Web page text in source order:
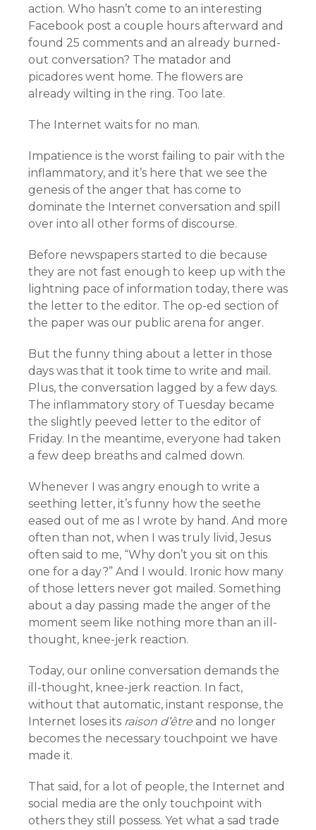
action. Who hasn’t come to an interesting
Facebook post a couple hours afterward and
found 25 comments and an already burned-
out conversation? The matador and
picadores went home. The flowers are
already wilting in the ring. Too late.
The Internet waits for no man.
Impatience is the worst failing to pair with the
inflammatory, and it’s here that we see the
genesis of the anger that has come to
dominate the Internet conversation and spill
over into all other forms of discourse.
Before newspapers started to die because
they are not fast enough to keep up with the
lightning pace of information today, there was
the letter to the editor. The op-ed section of
the paper was our public arena for anger.
But the funny thing about a letter in those
days was that it took time to write and mail.
Plus, the conversation lagged by a few days.
The inflammatory story of Tuesday became
the slightly peeved letter to the editor of
Friday. In the meantime, everyone had taken
a few deep breaths and calmed down.
Whenever I was angry enough to write a
seething letter, it’s funny how the seethe
eased out of me as I wrote by hand. And more
often than not, when I was truly livid, Jesus
often said to me, “Why don’t you sit on this
one for a day?” And I would. Ironic how many
of those letters never got mailed. Something
about a day passing made the anger of the
moment seem like nothing more than an ill-
thought, knee-jerk reaction.
Today, our online conversation demands the
ill-thought, knee-jerk reaction. In fact,
without that automatic, instant response, the
Internet loses its raison d’être and no longer
becomes the necessary touchpoint we have
made it.
That said, for a lot of people, the Internet and
social media are the only touchpoint with
others they still possess. Yet what a sad trade